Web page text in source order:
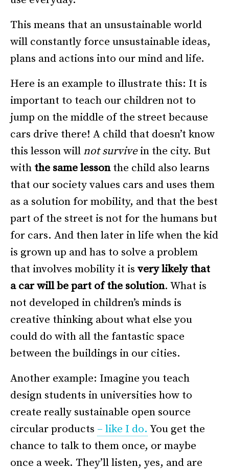
This means that an unsustainable world
will constantly force unsustainable ideas,
plans and actions into our mind and life.
Here is an example to illustrate this: It is
important to teach our children not to
jump on the middle of the street because
cars drive there! A child that doesn’t know
this lesson will not survivein the city. But
with the same lessonthe child also learns
that our society values cars and uses them
as a solution for mobility, and that the best
part of the street is not for the humans but
for cars. And then later in life when the kid
is grown up and has to solve a problem
that involves mobility it is very likely that
a car will be part of the solution. What is
not developed in children’s minds is
creative thinking about what else you
could do with all the fantastic space
between the buildings in our cities.
Another example: Imagine you teach
design students in universities how to
create really sustainable open source
circular products – like I do. You get the
chance to talk to them once, or maybe
once a week. They’ll listen, yes, and are